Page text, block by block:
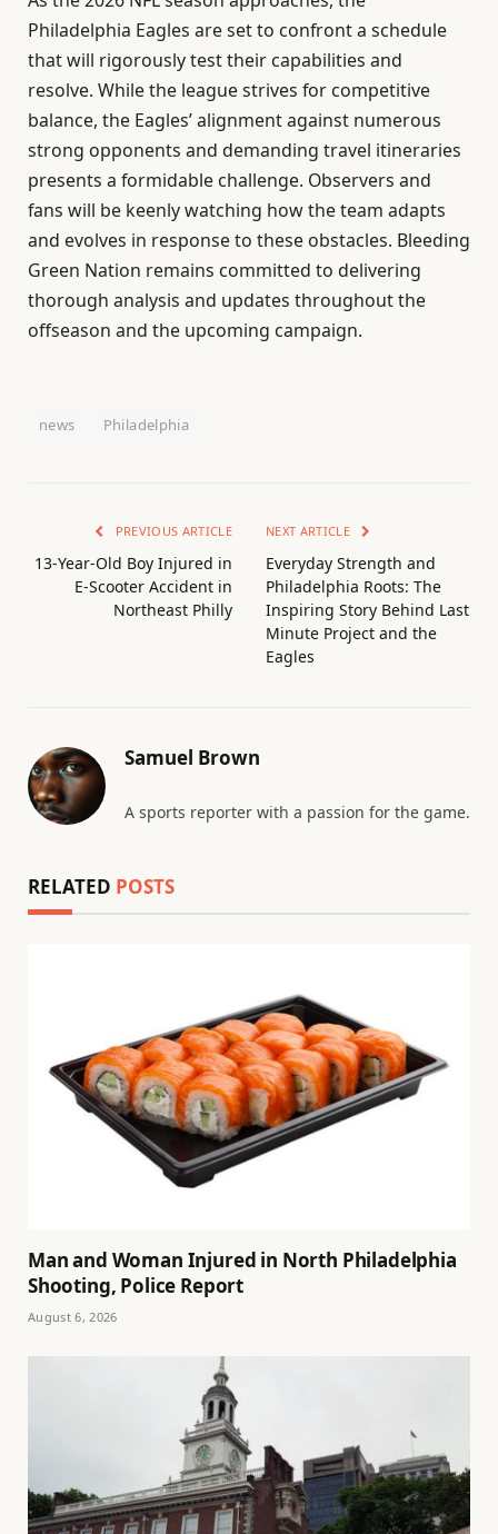
Philadelphia Eagles are set to confront a schedule
that will rigorously test their capabilities and
resolve. While the league strives for competitive
balance, the Eagles’ alignment against numerous
strong opponents and demanding travel itineraries
presents a formidable challenge. Observers and
fans will be keenly watching how the team adapts
and evolves in response to these obstacles. Bleeding
Green Nation remains committed to delivering
thorough analysis and updates throughout the
offseason and the upcoming campaign.
news Philadelphia
PREVIOUS ARTICLE
13-Year-Old Boy Injured in
E-Scooter Accident in
Northeast Philly
NEXT ARTICLE
Everyday Strength and
Philadelphia Roots: The
Inspiring Story Behind Last
Minute Project and the
Eagles
Samuel Brown
A sports reporter with a passion for the game.
RELATED POSTS
Man and Woman Injured in North Philadelphia
Shooting, Police Report
August 6, 2026